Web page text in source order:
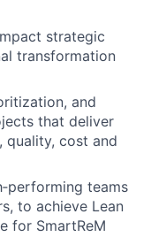
strategic
transformation
and
that deliver
quality, cost and
teams
to achieve Lean
for SmartReM